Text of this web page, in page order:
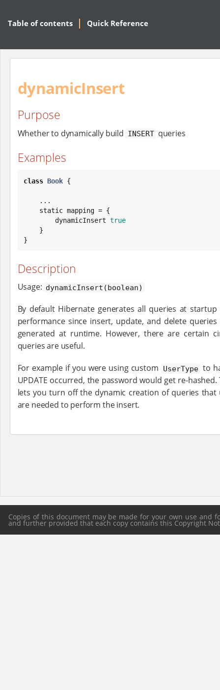
Table of contents Quick Reference
dynamicInsert
Purpose
Whether to dynamically build INSERT queries
Examples
class Book {
        dynamicInsert
true
}
Description
Usage: dynamicInsert(boolean)
By default Hibernate generates all queries at
performance since insert, update, and delete
generated at runtime. However, there are certain
queries are useful.
For example if you were using custom UserType to
UPDATE occurred, the password would get re-
lets you turn off the dynamic creation of queries
are needed to perform the insert.
Copies of this document may be made for your own use
and further provided that each copy contains this Copyright